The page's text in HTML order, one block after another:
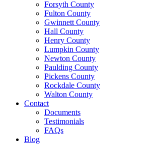
Forsyth County
Fulton County
Gwinnett County
Hall County
Henry County
Lumpkin County
Newton County
Paulding County
Pickens County
Rockdale County
Walton County
Contact
Documents
Testimonials
FAQs
Blog